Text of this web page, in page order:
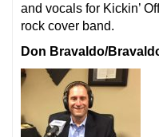
and vocals for Kickin’
rock cover band.
Don Bravaldo/